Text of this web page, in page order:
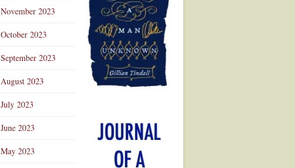
November 2023
October 2023
September 2023
August 2023
July 2023
June 2023
May 2023